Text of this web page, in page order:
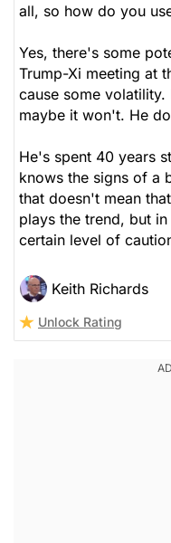
all, so how do you
Yes, there's some
Trump-Xi meeting at
cause some
maybe it won't. He
He's spent 40 years
knows the signs of a
that doesn't mean
plays the trend, but
certain level of
Keith Richards
Unlock Rating